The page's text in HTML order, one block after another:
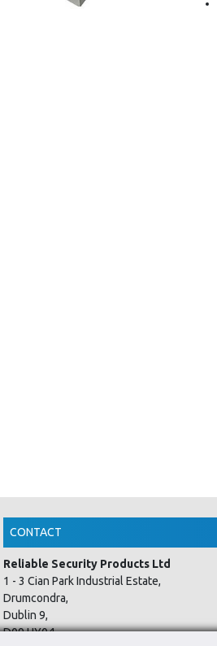
CONTACT
Reliable Security Products Ltd
1 - 3 Cian Park Industrial Estate,
Drumcondra,
Dublin 9,
D09 HY04,